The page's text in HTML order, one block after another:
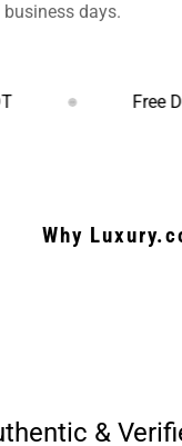
days.
Free Delivery
Why
&